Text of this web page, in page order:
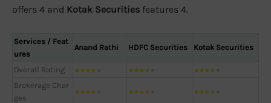
offers 4 and Kotak Securities features 4.
Services / Feat
ures
Anand Rathi HDFC Securities Kotak Securities
Overall Rating ★★★★ ★★★★ ★★★★
Brokerage Char
ges
★★★★ ★★★★ ★★★★